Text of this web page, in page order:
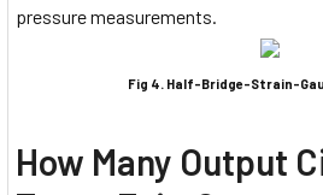
pressure measurements.
Fig 4. Half-Bridge-Strain-
How Many Output